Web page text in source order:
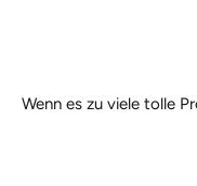
Wenn es zu viele tolle